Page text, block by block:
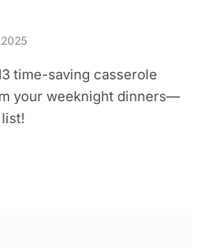
time-saving casserole
your weeknight dinners—